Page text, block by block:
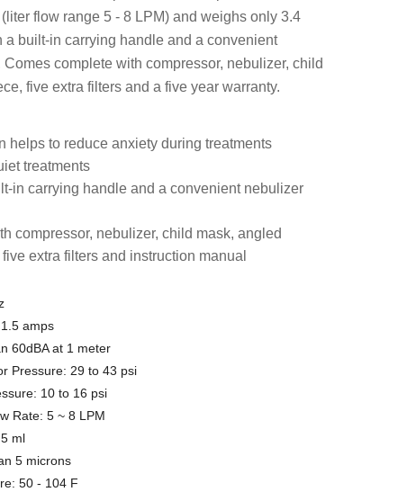
flow range 5 - 8 LPM) and weighs only 3.4
a built-in carrying handle and a convenient
complete with compressor, nebulizer, child
five extra filters and a five year warranty.
helps to reduce anxiety during treatments
treatments
in carrying handle and a convenient nebulizer
compressor, nebulizer, child mask, angled
extra filters and instruction manual
amps
60dBA at 1 meter
Pressure: 29 to 43 psi
10 to 16 psi
Rate: 5 ~ 8 LPM
ml
5 microns
50 - 104 F